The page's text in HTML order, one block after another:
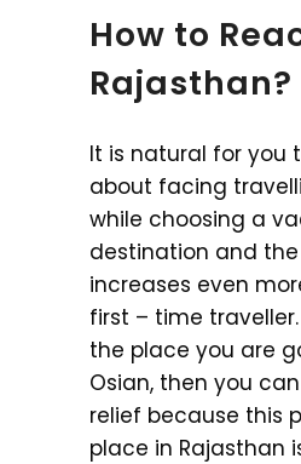
How to
Rajasthan?
It is natural for you
about facing
while choosing a
destination and the
increases even
first – time traveller.
the place you are
Osian, then you
relief because this
place in Rajasthan